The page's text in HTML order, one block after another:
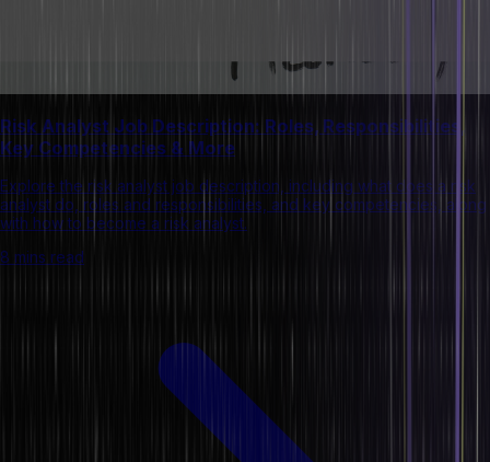
Risk Analyst Job Description: Roles, Responsibilities,
Key Competencies & More
Explore the risk analyst job description, including what does a risk
analyst do, roles and responsibilities, and key competencies, along
with how to become a risk analyst.
8 mins read